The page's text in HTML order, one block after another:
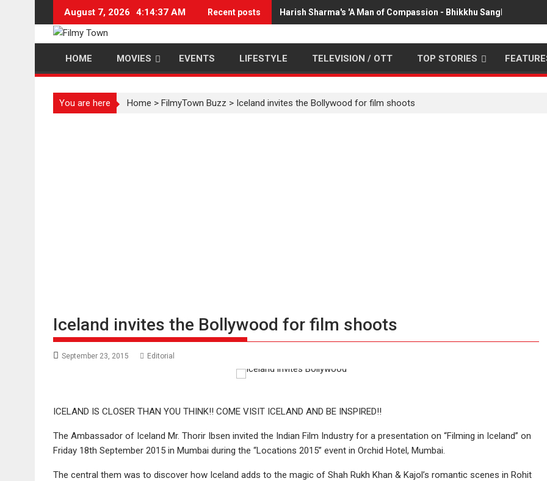
content
August 7, 2026 4:14:38 AM Recent posts Harish Sharma's 'A Man of Compassion - Bhikkhu Sanghasena'
HOME MOVIES EVENTS LIFESTYLE TELEVISION / OTT TOP STORIES
You are here Home > FilmyTown Buzz > Iceland invites the Bollywood for film shoots
Iceland invites the Bollywood for film shoots
September 23, 2015 Editorial
ICELAND IS CLOSER THAN YOU THINK!! COME VISIT ICELAND AND BE INSPIRED!!
The Ambassador of Iceland Mr. Thorir Ibsen invited the Indian Film Industry for a presentation on “Filming in Iceland” on
Friday 18th September 2015 in Mumbai during the “Locations 2015” event in Orchid Hotel, Mumbai.
The central them was to discover how Iceland adds to the magic of Shah Rukh Khan & Kajol’s romantic scenes in Rohit